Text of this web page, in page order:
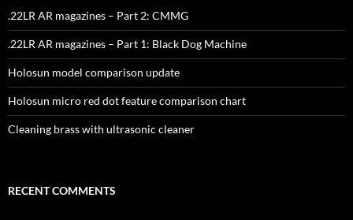
.22LR AR magazines – Part 2: CMMG
.22LR AR magazines – Part 1: Black Dog Machine
Holosun model comparison update
Holosun micro red dot feature comparison chart
Cleaning brass with ultrasonic cleaner
RECENT COMMENTS